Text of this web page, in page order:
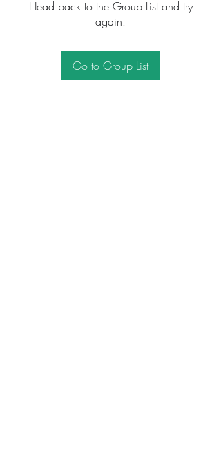
Head back to the Group List and try
again.
Go to Group List